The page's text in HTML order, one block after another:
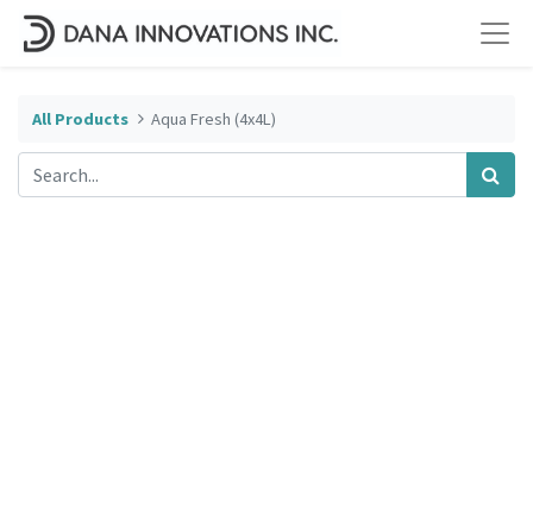
All Products Aqua Fresh (4x4L)